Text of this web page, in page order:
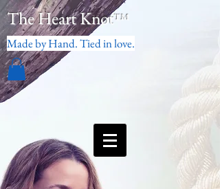
The Heart Knot™
Made by Hand. Tied in love.